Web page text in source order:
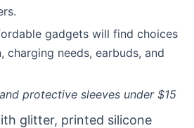
gadgets will find choices
needs, earbuds, and
protective sleeves under $15
glitter, printed silicone